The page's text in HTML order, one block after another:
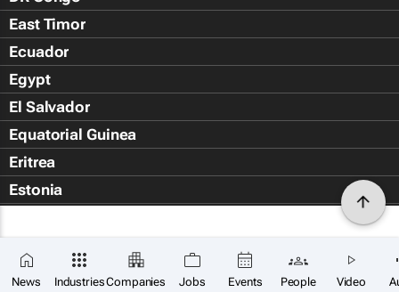
News IndustriesCompanies Jobs Events People Video
East Timor
Ecuador
Egypt
El Salvador
Equatorial Guinea
Eritrea
Estonia
Falkland Islands (Islas Malvin